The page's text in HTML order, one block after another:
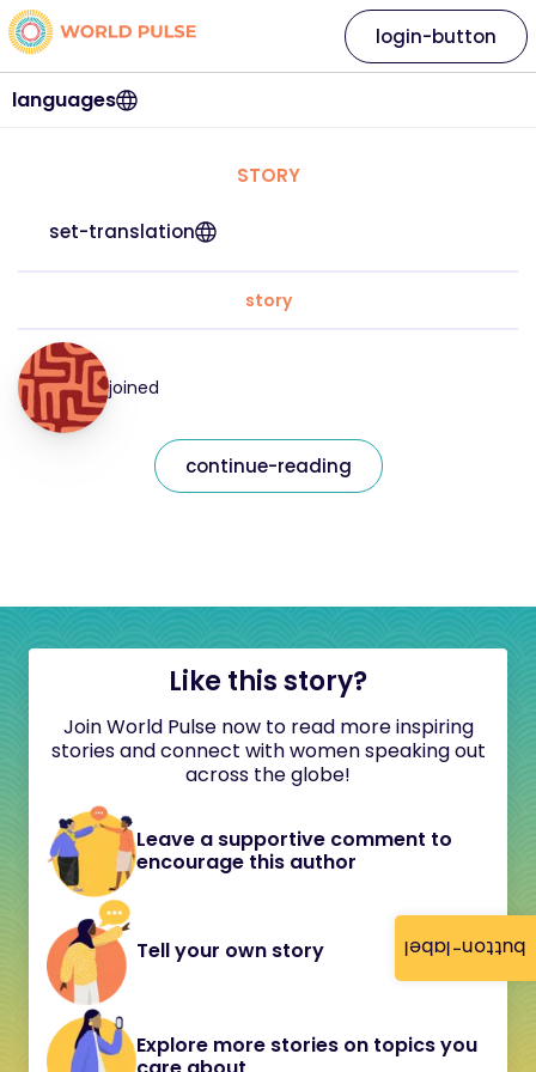
button-label
languages
login-button
STORY
set-translation
story
joined
continue-reading
Like this story?
Join World Pulse now to read more inspiring
stories and connect with women speaking out
across the globe!
Leave a supportive comment to
encourage this author
Tell your own story
Explore more stories on topics you